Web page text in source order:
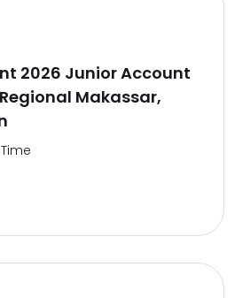
2026 Junior Account
Makassar,